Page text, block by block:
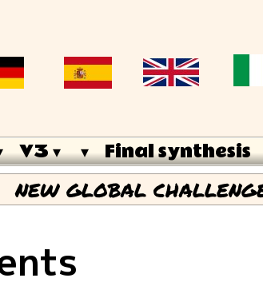
V3 ▾ ▾ Final synthesis
NEW GLOBAL